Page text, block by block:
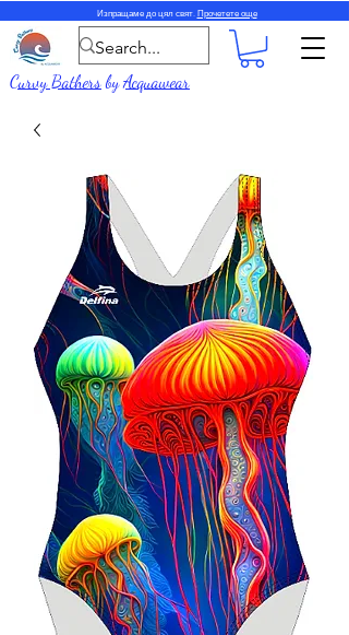
Изпращаме до цял свят. Прочетете още
Curvy BathersbyAcquawear